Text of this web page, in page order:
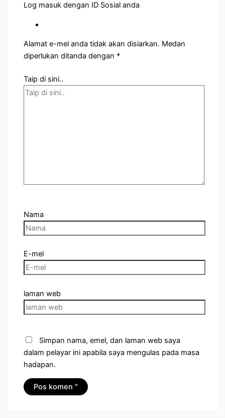
Log masuk dengan ID Sosial anda
Alamat e-mel anda tidak akan disiarkan. Medan
diperlukan ditanda dengan *
Taip di sini..
Nama
E-mel
laman web
Simpan nama, emel, dan laman web saya
dalam pelayar ini apabila saya mengulas pada masa
hadapan.